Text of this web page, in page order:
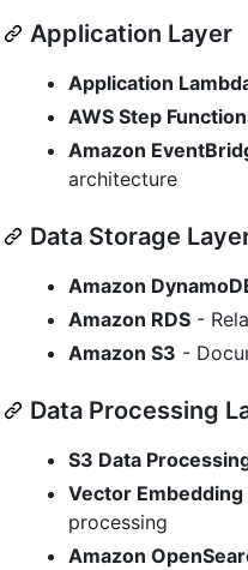
Application Layer
Application
AWS Step
Amazon
architecture
Data Storage
Amazon
Amazon RDS -
Amazon S3 -
Data Processing
S3 Data
Vector Embedding
processing
Amazon